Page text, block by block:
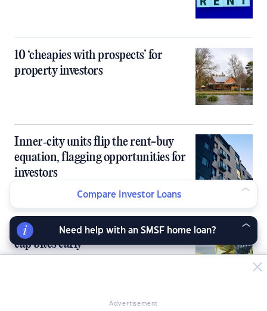
10 ‘cheapies with prospects’ for
property investors
Inner‑city units flip the rent-buy
equation, flagging opportunities for
investors
Banks knock back investors as DTI
cap bites early
Advertisement
Compare Investor Loans
Need help with an SMSF home loan?